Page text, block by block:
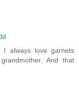
I always love garnets
And that